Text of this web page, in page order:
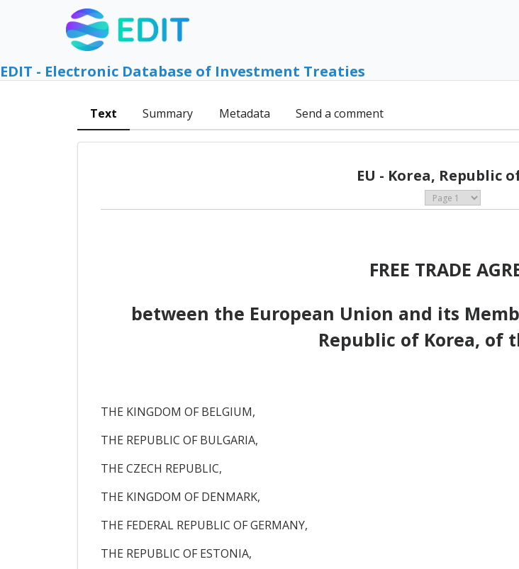
EDIT - Electronic Database of Investment Treaties
Text Summary Metadata Send a comment
EU - Korea, Republic
FREE TRADE
between the European Union and its
Republic of Korea, of
THE KINGDOM OF BELGIUM,
THE REPUBLIC OF BULGARIA,
THE CZECH REPUBLIC,
THE KINGDOM OF DENMARK,
THE FEDERAL REPUBLIC OF GERMANY,
THE REPUBLIC OF ESTONIA,